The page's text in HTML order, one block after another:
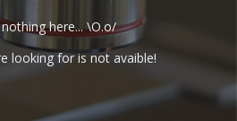
here... \O.o/
looking for is not avaible!